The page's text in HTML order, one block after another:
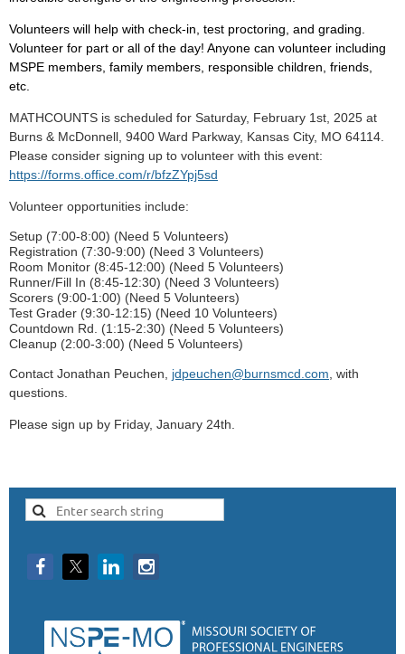
Volunteers will help with check-in, test proctoring, and grading.
Volunteer for part or all of the day! Anyone can volunteer including
MSPE members, family members, responsible children, friends,
etc.
MATHCOUNTS is scheduled for Saturday, February 1st, 2025 at
Burns & McDonnell, 9400 Ward Parkway, Kansas City, MO 64114.
Please consider signing up to volunteer with this event:
https://forms.office.com/r/bfzZYpj5sd
Volunteer opportunities include:
Setup (7:00-8:00) (Need 5 Volunteers)
Registration (7:30-9:00) (Need 3 Volunteers)
Room Monitor (8:45-12:00) (Need 5 Volunteers)
Runner/Fill In (8:45-12:30) (Need 3 Volunteers)
Scorers (9:00-1:00) (Need 5 Volunteers)
Test Grader (9:30-12:15) (Need 10 Volunteers)
Countdown Rd. (1:15-2:30) (Need 5 Volunteers)
Cleanup (2:00-3:00) (Need 5 Volunteers)
Contact Jonathan Peuchen, jdpeuchen@burnsmcd.com , with
questions.
Please sign up by Friday, January 24th.